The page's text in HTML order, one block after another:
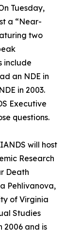
Tuesday,
a “Near-
two
include
an NDE in
in 2003.
Executive
questions.
will host
Research
Death
Pehlivanova,
of Virginia
Studies
2006 and is